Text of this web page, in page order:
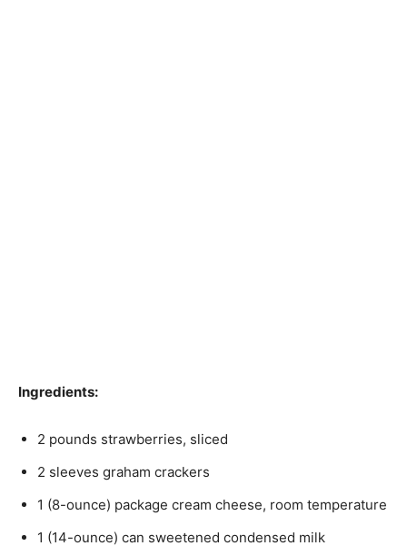
Ingredients:
2 pounds strawberries, sliced
2 sleeves graham crackers
1 (8-ounce) package cream cheese, room temperature
1 (14-ounce) can sweetened condensed milk